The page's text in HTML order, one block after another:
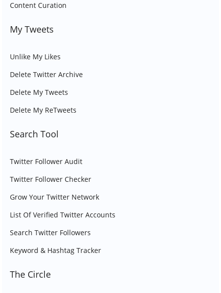
Content Curation
My Tweets
Unlike My Likes
Delete Twitter Archive
Delete My Tweets
Delete My ReTweets
Search Tool
Twitter Follower Audit
Twitter Follower Checker
Grow Your Twitter Network
List Of Verified Twitter Accounts
Search Twitter Followers
Keyword & Hashtag Tracker
The Circle